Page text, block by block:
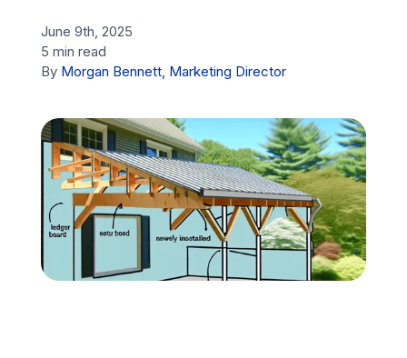
Free Consultation
Financing
Call Us: (413) 536-5955
INSTANT QUOTE
June 9th, 2025
5 min read
By Morgan Bennett, Marketing Director